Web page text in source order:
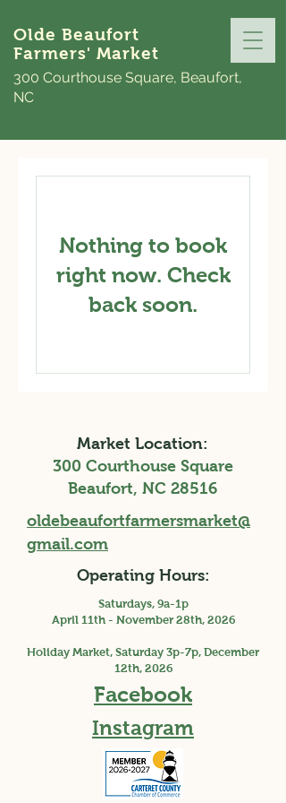
Olde Beaufort
Farmers' Market
300 Courthouse Square, Beaufort,
NC
Nothing to book
right now. Check
back soon.
Market Location:
300 Courthouse Square
Beaufort, NC 28516
oldebeaufortfarmersmarket@
gmail.com
Operating Hours:
Saturdays, 9a-1p
April 11th - November 28th, 2026
Holiday Market, Saturday 3p-7p, December
12th, 2026
Facebook
Instagram